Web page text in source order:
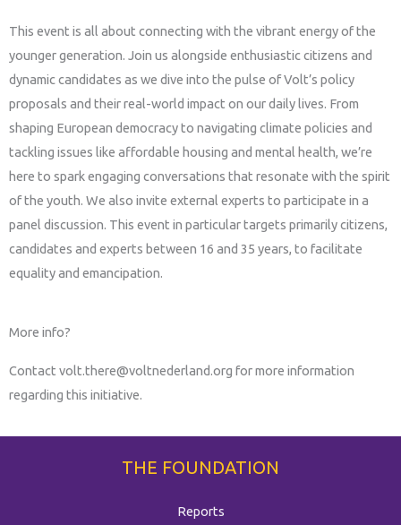
This event is all about connecting with the vibrant energy of the
younger generation. Join us alongside enthusiastic citizens and
dynamic candidates as we dive into the pulse of Volt’s policy
proposals and their real-world impact on our daily lives. From
shaping European democracy to navigating climate policies and
tackling issues like affordable housing and mental health, we’re
here to spark engaging conversations that resonate with the spirit
of the youth. We also invite external experts to participate in a
panel discussion. This event in particular targets primarily citizens,
candidates and experts between 16 and 35 years, to facilitate
equality and emancipation.
More info?
Contact volt.there@voltnederland.org for more information
regarding this initiative.
THE FOUNDATION
Reports